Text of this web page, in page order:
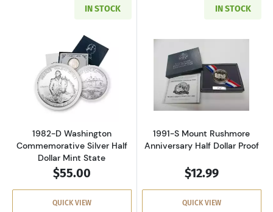
IN STOCK
Read more about1982-D Washington
1982-D Washington
Commemorative Silver Half
Dollar Mint State
$55.00
QUICK VIEW
IN STOCK
Read more
1991-S Mount Rushmore
Anniversary Half Dollar Proof
$12.99
QUICK VIEW